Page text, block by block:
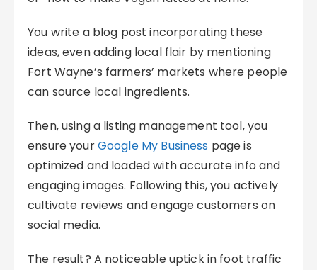
You write a blog post incorporating these
ideas, even adding local flair by mentioning
Fort Wayne’s farmers’ markets where people
can source local ingredients.
Then, using a listing management tool, you
ensure yourGoogle My Business page is
optimized and loaded with accurate info and
engaging images. Following this, you actively
cultivate reviews and engage customers on
social media.
The result? A noticeable uptick in foot traffic